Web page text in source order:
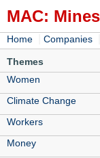
MAC:
Home Companies
Themes
Women
Climate Change
Workers
Money